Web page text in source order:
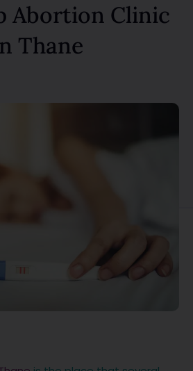
Abortion Clinic
Thane